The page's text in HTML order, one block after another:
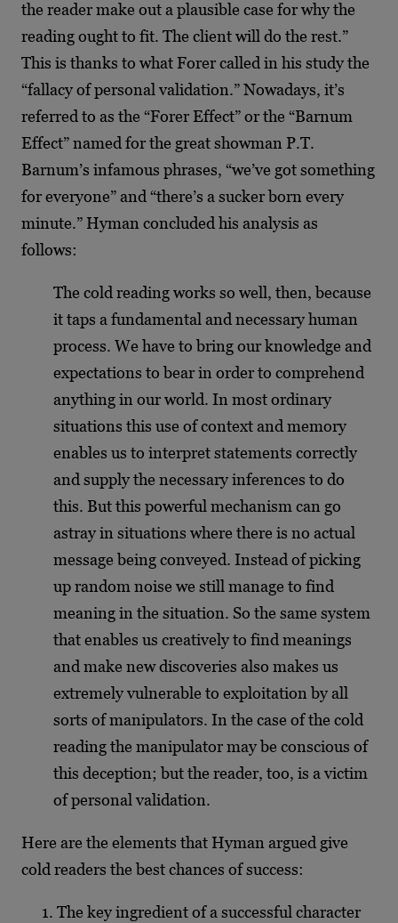
the reader make out a plausible case for why the
reading ought to fit. The client will do the rest.”
This is thanks to what Forer called in his study the
“fallacy of personal validation.” Nowadays, it’s
referred to as the “Forer Effect” or the “Barnum
Effect” named for the great showman P.T.
Barnum’s infamous phrases, “we’ve got something
for everyone” and “there’s a sucker born every
minute.” Hyman concluded his analysis as
follows:
The cold reading works so well, then, because
it taps a fundamental and necessary human
process. We have to bring our knowledge and
expectations to bear in order to comprehend
anything in our world. In most ordinary
situations this use of context and memory
enables us to interpret statements correctly
and supply the necessary inferences to do
this. But this powerful mechanism can go
astray in situations where there is no actual
message being conveyed. Instead of picking
up random noise we still manage to find
meaning in the situation. So the same system
that enables us creatively to find meanings
and make new discoveries also makes us
extremely vulnerable to exploitation by all
sorts of manipulators. In the case of the cold
reading the manipulator may be conscious of
this deception; but the reader, too, is a victim
of personal validation.
Here are the elements that Hyman argued give
cold readers the best chances of success:
The key ingredient of a successful character